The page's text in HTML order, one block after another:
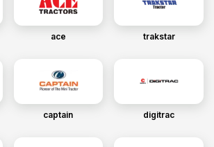
ace trakstar
captain digitrac